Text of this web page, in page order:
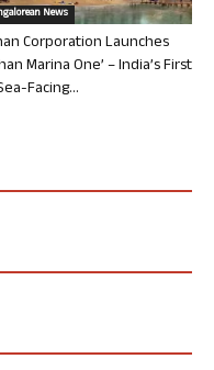
News
Corporation Launches
Marina One’ – India’s First
Facing...